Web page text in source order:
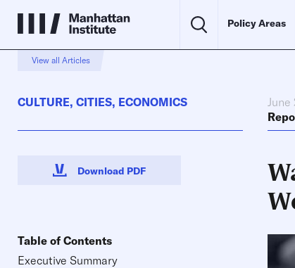
Policy Areas
View all Articles
CULTURE, CITIES, ECONOMICS June
Download PDF
Table of Contents
Executive Summary